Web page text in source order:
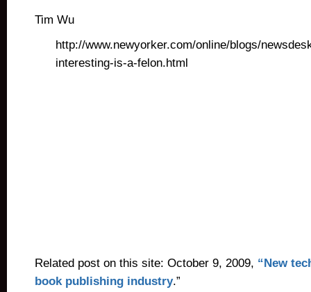
Tim Wu
http://www.newyorker.com/online/blogs/
interesting-is-a-felon.html
Related post on this site: October 9, 2009, “New
book publishing industry.”